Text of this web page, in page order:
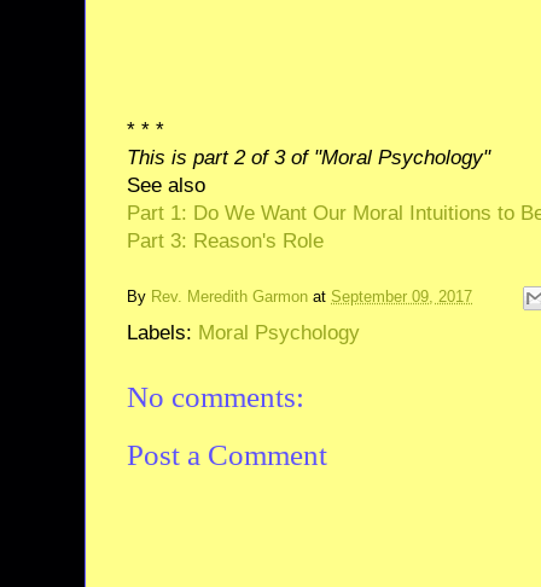
* * *
This is part 2 of 3 of "Moral Psychology"
See also
Part 1: Do We Want Our Moral Intuitions to
Part 3: Reason's Role
By Rev. Meredith Garmon at September 09, 2017
Labels: Moral Psychology
No comments:
Post a Comment